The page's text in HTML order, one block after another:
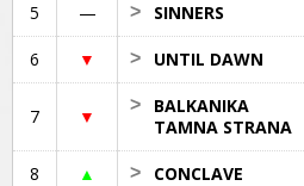
5 — SINNERS
>
6 ▼ UNTIL DAWN
>
7 ▼
BALKANIKA
TAMNA STRANA
>
8 ▲ CONCLAVE
>